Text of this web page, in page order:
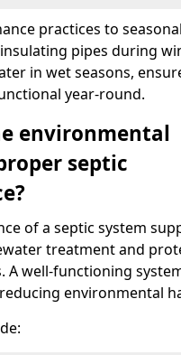
practices to seasonal
pipes during
in wet seasons,
year-round.
environmental
septic
of a septic system
treatment and
A well-functioning
environmental